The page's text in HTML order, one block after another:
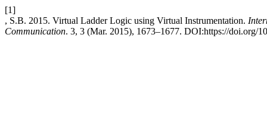
[1]
, S.B. 2015. Virtual Ladder Logic using Virtual Instrumentation.
Communication. 3, 3 (Mar. 2015), 1673–1677. DOI:https://doi.org/